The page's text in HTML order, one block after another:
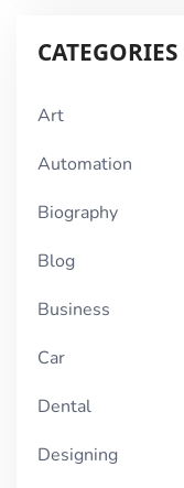
CATEGORIES
Art
Automation
Biography
Blog
Business
Car
Dental
Designing